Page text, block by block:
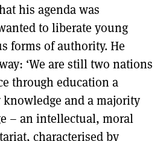
his agenda was
to liberate young
forms of authority. He
‘We are still two nations
through education a
and a majority
– an intellectual, moral
characterised by